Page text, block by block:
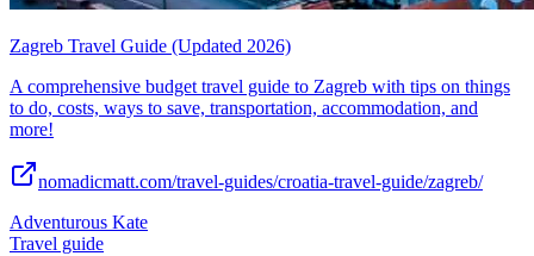
Zagreb Travel Guide (Updated 2026)
A comprehensive budget travel guide to Zagreb with tips on things
to do, costs, ways to save, transportation, accommodation, and
more!
nomadicmatt.com/travel-guides/croatia-travel-guide/zagreb/
Adventurous Kate
Travel guide